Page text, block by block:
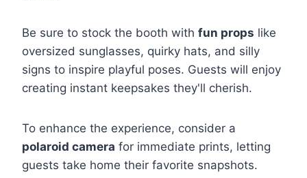
Be sure to stock the booth with fun props like
oversized sunglasses, quirky hats, and silly
signs to inspire playful poses. Guests will enjoy
creating instant keepsakes they'll cherish.
To enhance the experience, consider a
polaroid camera for immediate prints, letting
guests take home their favorite snapshots.